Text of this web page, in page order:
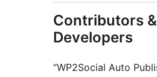
Contributors &
Developers
“WP2Social Auto